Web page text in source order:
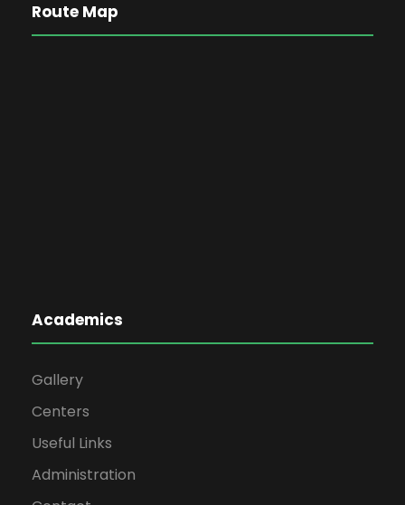
Route Map
Academics
Gallery
Centers
Useful Links
Administration